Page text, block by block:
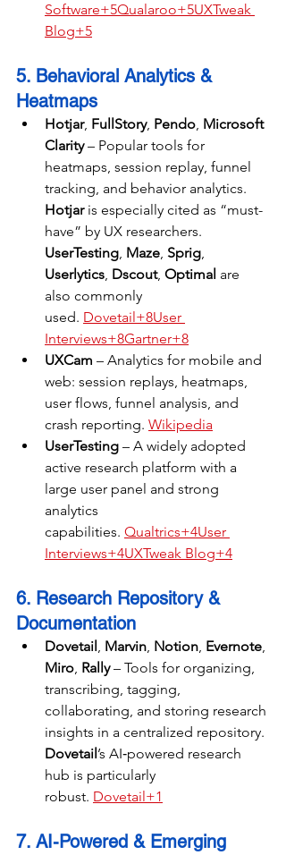
Software+5Qualaroo+5UXTweak
Blog+5
5. Behavioral Analytics &
Heatmaps
Hotjar, FullStory, Pendo, Microsoft
Clarity – Popular tools for
heatmaps, session replay, funnel
tracking, and behavior analytics.
Hotjar is especially cited as “must-
have” by UX researchers.
UserTesting, Maze, Sprig,
Userlytics, Dscout, Optimal are
also commonly
used. Dovetail+8User
Interviews+8Gartner+8
UXCam – Analytics for mobile and
web: session replays, heatmaps,
user flows, funnel analysis, and
crash reporting. Wikipedia
UserTesting – A widely adopted
active research platform with a
large user panel and strong
analytics
capabilities. Qualtrics+4User
Interviews+4UXTweak Blog+4
6. Research Repository &
Documentation
Dovetail, Marvin, Notion, Evernote,
Miro, Rally – Tools for organizing,
transcribing, tagging,
collaborating, and storing research
insights in a centralized repository.
Dovetail’s AI‑powered research
hub is particularly
robust. Dovetail+1
7. AI-Powered & Emerging